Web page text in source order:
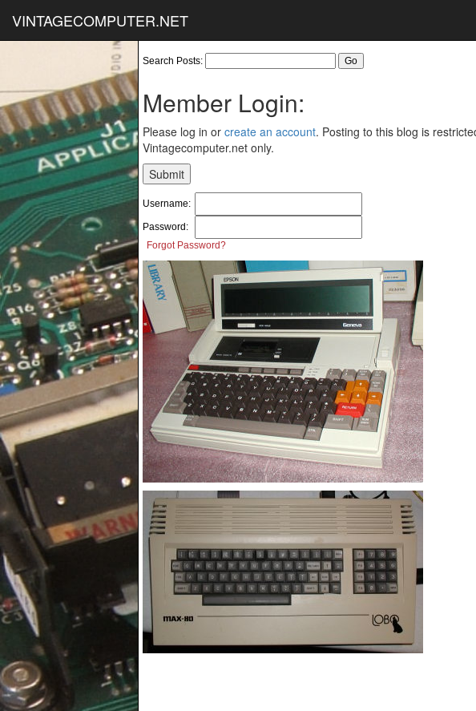
VINTAGECOMPUTER.NET
Search Posts:
Member Login:
Please log in or create an account. Posting to this blog is
Vintagecomputer.net only.
Username:
Password:
Forgot Password?